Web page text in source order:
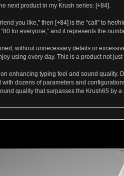
next product in my Krush series: [+84].
you like,” then [+84] is the “call” to her/
for everyone,” and it represents the
without unnecessary details or
using every day. This is a product not
enhancing typing feel and sound
dozens of parameters and
quality that surpasses the Krush65 by